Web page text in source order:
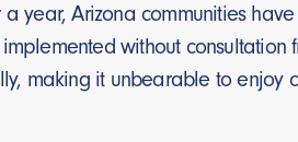
a year, Arizona communities
implemented without
making it unbearable to enjoy